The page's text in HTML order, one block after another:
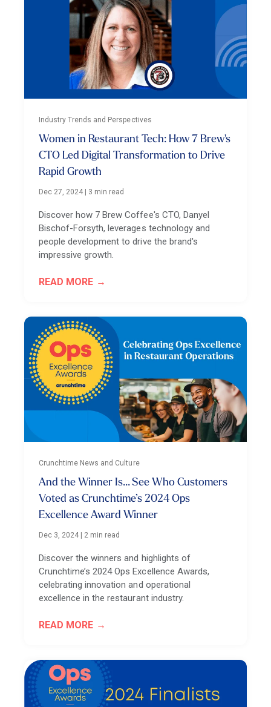
Industry Trends and Perspectives
Women in Restaurant Tech: How 7 Brew's
CTO Led Digital Transformation to Drive
Rapid Growth
Dec 27, 2024 | 3 min read
Discover how 7 Brew Coffee's CTO, Danyel
Bischof-Forsyth, leverages technology and
people development to drive the brand's
impressive growth.
READ MORE
Crunchtime News and Culture
And the Winner Is... See Who Customers
Voted as Crunchtime’s 2024 Ops
Excellence Award Winner
Dec 3, 2024 2 min read
Discover the winners and highlights of
Crunchtime’s 2024 Ops Excellence Awards,
celebrating innovation and operational
excellence in the restaurant industry.
READ MORE